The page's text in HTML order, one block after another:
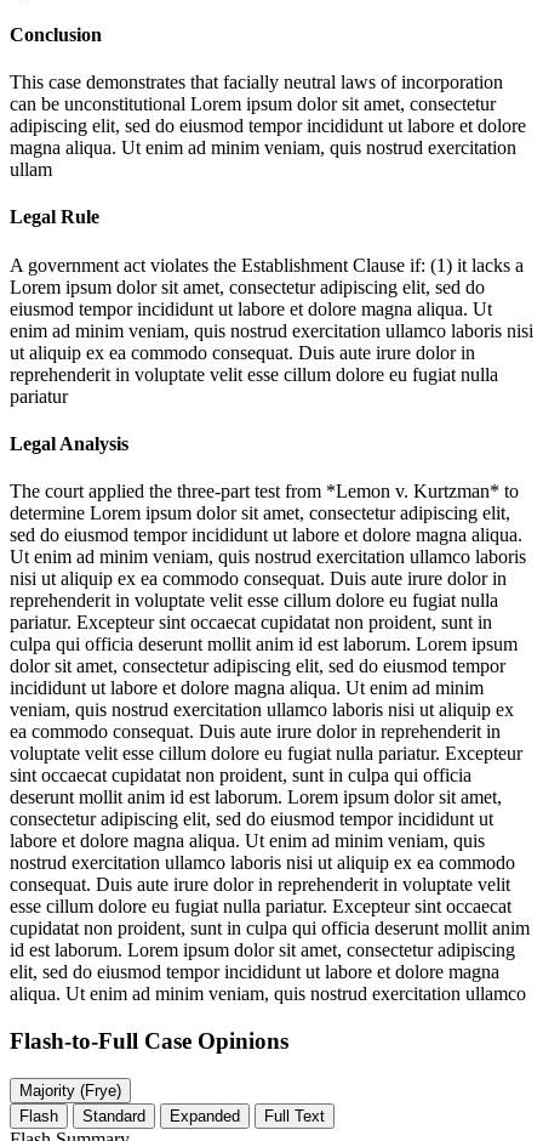
Conclusion
This case demonstrates that facially neutral laws of incorporation
can be unconstitutional Lorem ipsum dolor sit amet, consectetur
adipiscing elit, sed do eiusmod tempor incididunt ut labore et dolore
magna aliqua. Ut enim ad minim veniam, quis nostrud exercitation
ullam
Legal Rule
A government act violates the Establishment Clause if: (1) it lacks a
Lorem ipsum dolor sit amet, consectetur adipiscing elit, sed do
eiusmod tempor incididunt ut labore et dolore magna aliqua. Ut
enim ad minim veniam, quis nostrud exercitation ullamco laboris nisi
ut aliquip ex ea commodo consequat. Duis aute irure dolor in
reprehenderit in voluptate velit esse cillum dolore eu fugiat nulla
pariatur
Legal Analysis
The court applied the three-part test from *Lemon v. Kurtzman* to
determine Lorem ipsum dolor sit amet, consectetur adipiscing elit,
sed do eiusmod tempor incididunt ut labore et dolore magna aliqua.
Ut enim ad minim veniam, quis nostrud exercitation ullamco laboris
nisi ut aliquip ex ea commodo consequat. Duis aute irure dolor in
reprehenderit in voluptate velit esse cillum dolore eu fugiat nulla
pariatur. Excepteur sint occaecat cupidatat non proident, sunt in
culpa qui officia deserunt mollit anim id est laborum. Lorem ipsum
dolor sit amet, consectetur adipiscing elit, sed do eiusmod tempor
incididunt ut labore et dolore magna aliqua. Ut enim ad minim
veniam, quis nostrud exercitation ullamco laboris nisi ut aliquip ex
ea commodo consequat. Duis aute irure dolor in reprehenderit in
voluptate velit esse cillum dolore eu fugiat nulla pariatur. Excepteur
sint occaecat cupidatat non proident, sunt in culpa qui officia
deserunt mollit anim id est laborum. Lorem ipsum dolor sit amet,
consectetur adipiscing elit, sed do eiusmod tempor incididunt ut
labore et dolore magna aliqua. Ut enim ad minim veniam, quis
nostrud exercitation ullamco laboris nisi ut aliquip ex ea commodo
consequat. Duis aute irure dolor in reprehenderit in voluptate velit
esse cillum dolore eu fugiat nulla pariatur. Excepteur sint occaecat
cupidatat non proident, sunt in culpa qui officia deserunt mollit anim
id est laborum. Lorem ipsum dolor sit amet, consectetur adipiscing
elit, sed do eiusmod tempor incididunt ut labore et dolore magna
aliqua. Ut enim ad minim veniam, quis nostrud exercitation ullamco
Flash-to-Full Case Opinions
Majority (Frye)
Flash
Standard Expanded Full Text